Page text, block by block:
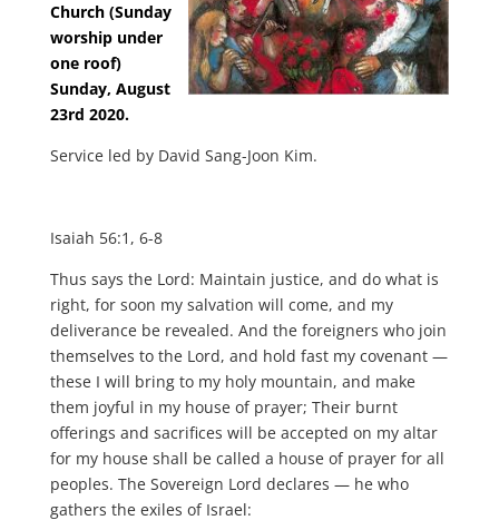
Church (Sunday
worship under
one roof)
Sunday, August
23rd 2020.
Service led by David Sang-Joon Kim.
Isaiah 56:1, 6-8
Thus says the Lord: Maintain justice, and do what is
right, for soon my salvation will come, and my
deliverance be revealed. And the foreigners who join
themselves to the Lord, and hold fast my covenant —
these I will bring to my holy mountain, and make
them joyful in my house of prayer; Their burnt
offerings and sacrifices will be accepted on my altar
for my house shall be called a house of prayer for all
peoples. The Sovereign Lord declares — he who
gathers the exiles of Israel: